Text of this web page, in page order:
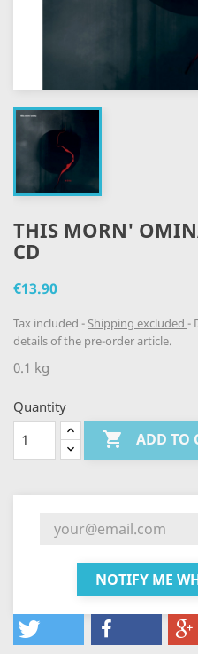
THIS MORN'
CD
€13.90
Tax included Shipping excluded
details of the pre-order article.
0.1 kg
Quantity
 ADD TO
NOTIFY ME